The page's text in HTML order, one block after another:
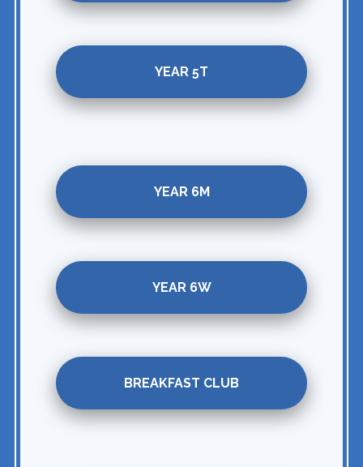
YEAR 5T
YEAR 6M
YEAR 6W
BREAKFAST CLUB